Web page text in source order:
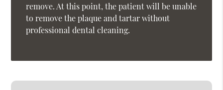
remove. At this point, the patient will be unable
to remove the plaque and tartar without
professional dental cleaning.